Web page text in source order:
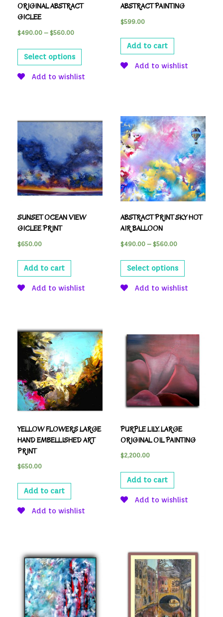
ORIGINAL ABSTRACT
GICLEE
$490.00 – $560.00
Select options
Add to wishlist
ABSTRACT PAINTING
$599.00
Add to cart
Add to wishlist
SUNSET OCEAN VIEW
GICLEE PRINT
$650.00
Add to cart
Add to wishlist
ABSTRACT PRINT SKY HOT
AIR BALLOON
$490.00– $560.00
Select options
Add to wishlist
YELLOW FLOWERS LARGE
HAND EMBELLISHED ART
PRINT
$650.00
Add to cart
Add to wishlist
PURPLE LILY. LARGE
ORIGINAL OIL PAINTING
$2,200.00
Add to cart
Add to wishlist